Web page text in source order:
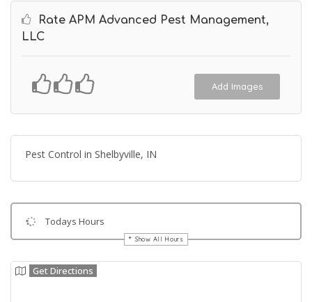
Rate APM Advanced Pest Management,
LLC
Add Images
Pest Control in Shelbyville, IN
Todays Hours
Show All Hours
Get Directions